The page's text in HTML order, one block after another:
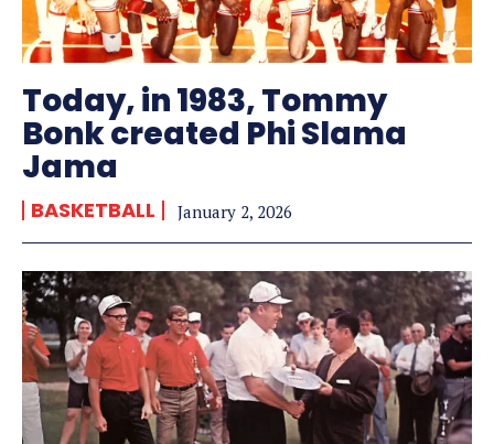
Today, in 1983, Tommy
Bonk created Phi Slama
Jama
BASKETBALL January 2, 2026